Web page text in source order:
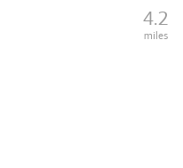
4.2
miles